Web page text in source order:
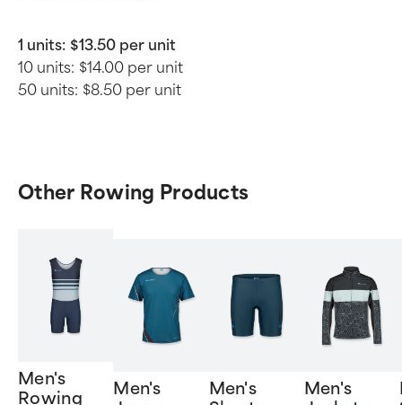
1 units: $13.50 per unit
10 units: $14.00 per unit
50 units: $8.50 per unit
Other Rowing Products
Men's
Rowing
Men's
Men's
Men's